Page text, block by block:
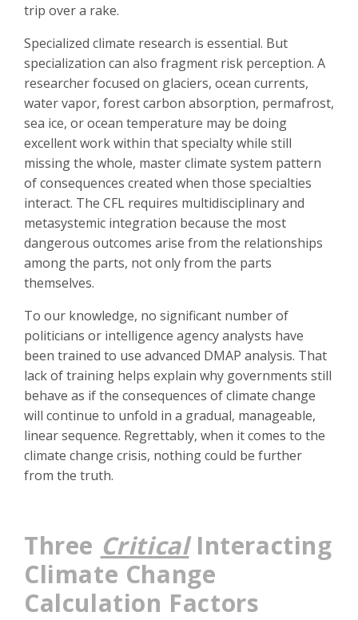
trip over a rake.
Specialized climate research is essential. But
specialization can also fragment risk perception. A
researcher focused on glaciers, ocean currents,
water vapor, forest carbon absorption, permafrost,
sea ice, or ocean temperature may be doing
excellent work within that specialty while still
missing the whole, master climate system pattern
of consequences created when those specialties
interact. The CFL requires multidisciplinary and
metasystemic integration because the most
dangerous outcomes arise from the relationships
among the parts, not only from the parts
themselves.
To our knowledge, no significant number of
politicians or intelligence agency analysts have
been trained to use advanced DMAP analysis. That
lack of training helps explain why governments still
behave as if the consequences of climate change
will continue to unfold in a gradual, manageable,
linear sequence. Regrettably, when it comes to the
climate change crisis, nothing could be further
from the truth.
Three CriticalInteracting
Climate Change
Calculation Factors